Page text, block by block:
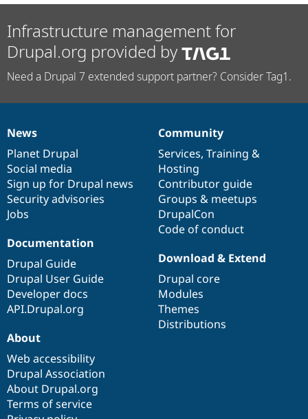
Infrastructure management for
Drupal.org provided by
Need a Drupal 7 extended support partner? Consider Tag1.
News
items
News
Planet Drupal
Social media
Sign up for Drupal news
Security advisories
Jobs
Our
community
Community
Services, Training &
Hosting
Contributor guide
Groups & meetups
DrupalCon
Code of conduct
Documentation
Documentation
Drupal Guide
Drupal User Guide
Developer docs
API.Drupal.org
Drupal
code
base
Download & Extend
Drupal core
Modules
Themes
Distributions
Governance
of
community
About
Web accessibility
Drupal Association
About Drupal.org
Terms of service